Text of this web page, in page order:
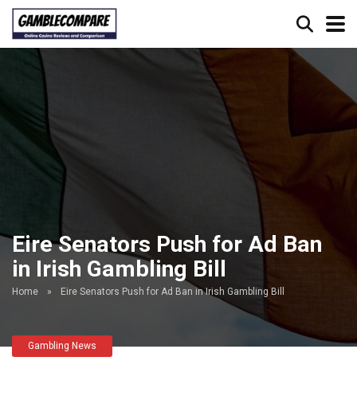
Eire Senators Push for Ad Ban
in Irish Gambling Bill
Home » Eire Senators Push for Ad Ban in Irish Gambling Bill
Gambling News